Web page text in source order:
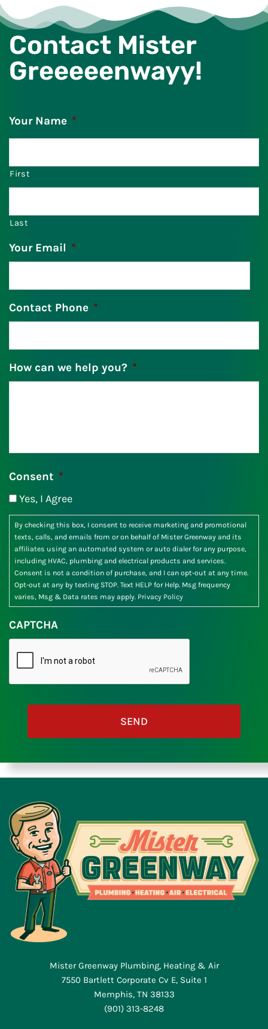
Contact Mister
Greeeeenwayy!
Your Name *
First
Last
Your Email *
Contact Phone *
How can we help you? *
Consent *
Yes, I Agree
By checking this box, I consent to receive marketing and promotional
texts, calls, and emails from or on behalf of Mister Greenway and its
affiliates using an automated system or auto dialer for any purpose,
including HVAC, plumbing and electrical products and services.
Consent is not a condition of purchase, and I can opt-out at any time.
Opt-out at any by texting STOP. Text HELP for Help. Msg frequency
varies, Msg & Data rates may apply. Privacy Policy
CAPTCHA
Mister Greenway Plumbing, Heating & Air
7550 Bartlett Corporate Cv E, Suite 1
Memphis, TN 38133
(901) 313-8248